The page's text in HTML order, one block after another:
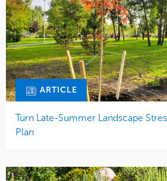
ARTICLE
Turn Late-Summer Landscape
Plan